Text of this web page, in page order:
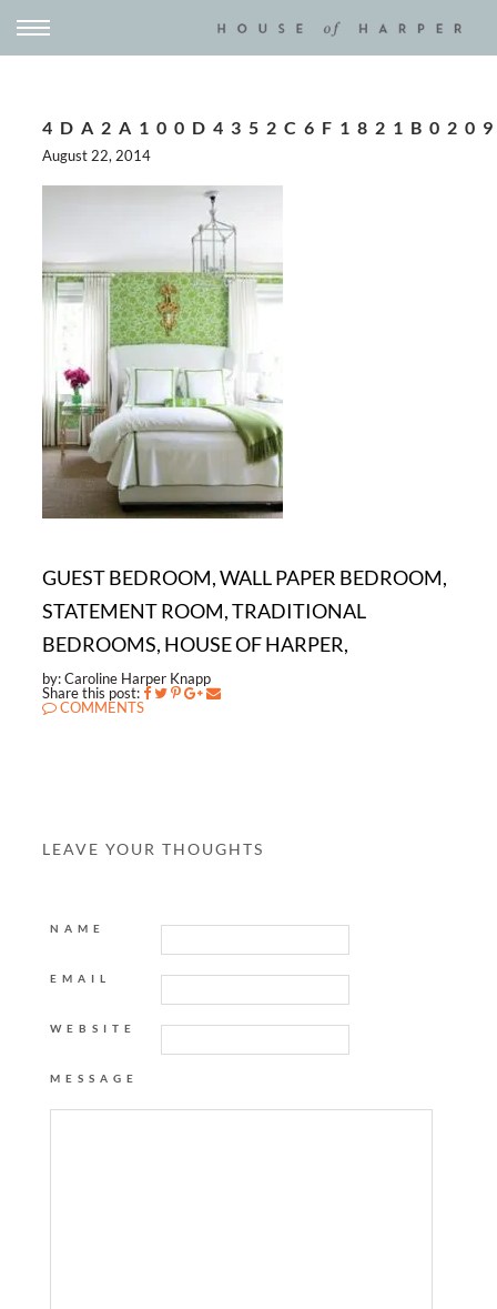
August 22, 2014
GUEST BEDROOM, WALL PAPER BEDROOM,
STATEMENT ROOM, TRADITIONAL
BEDROOMS, HOUSE OF HARPER,
by: Caroline Harper Knapp
Share this post:
COMMENTS
LEAVE YOUR THOUGHTS
NAME
EMAIL
WEBSITE
MESSAGE